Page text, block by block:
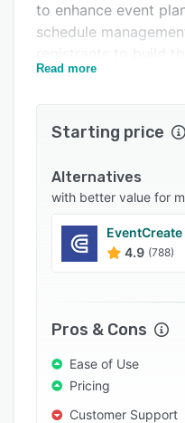
Related categories
to enhance event
schedule
for sessions, view full
hassle-free
comprehensive
benchmarking,
continuous quality
Read more
Starting price
Alternatives
with better value for
EventCreate
4.9 (788)
Pros & Cons
Ease of Use
Pricing
Customer Support